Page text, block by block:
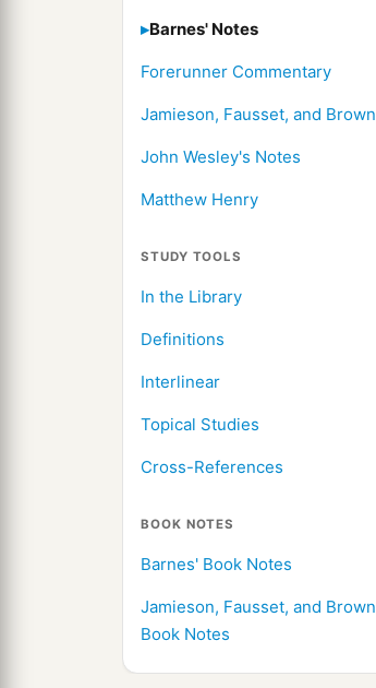
Barnes' Notes
Forerunner Commentary
Jamieson, Fausset, and Brown
John Wesley's Notes
Matthew Henry
STUDY TOOLS
In the Library
Definitions
Interlinear
Topical Studies
Cross-References
BOOK NOTES
Barnes' Book Notes
Jamieson, Fausset, and Brown
Book Notes